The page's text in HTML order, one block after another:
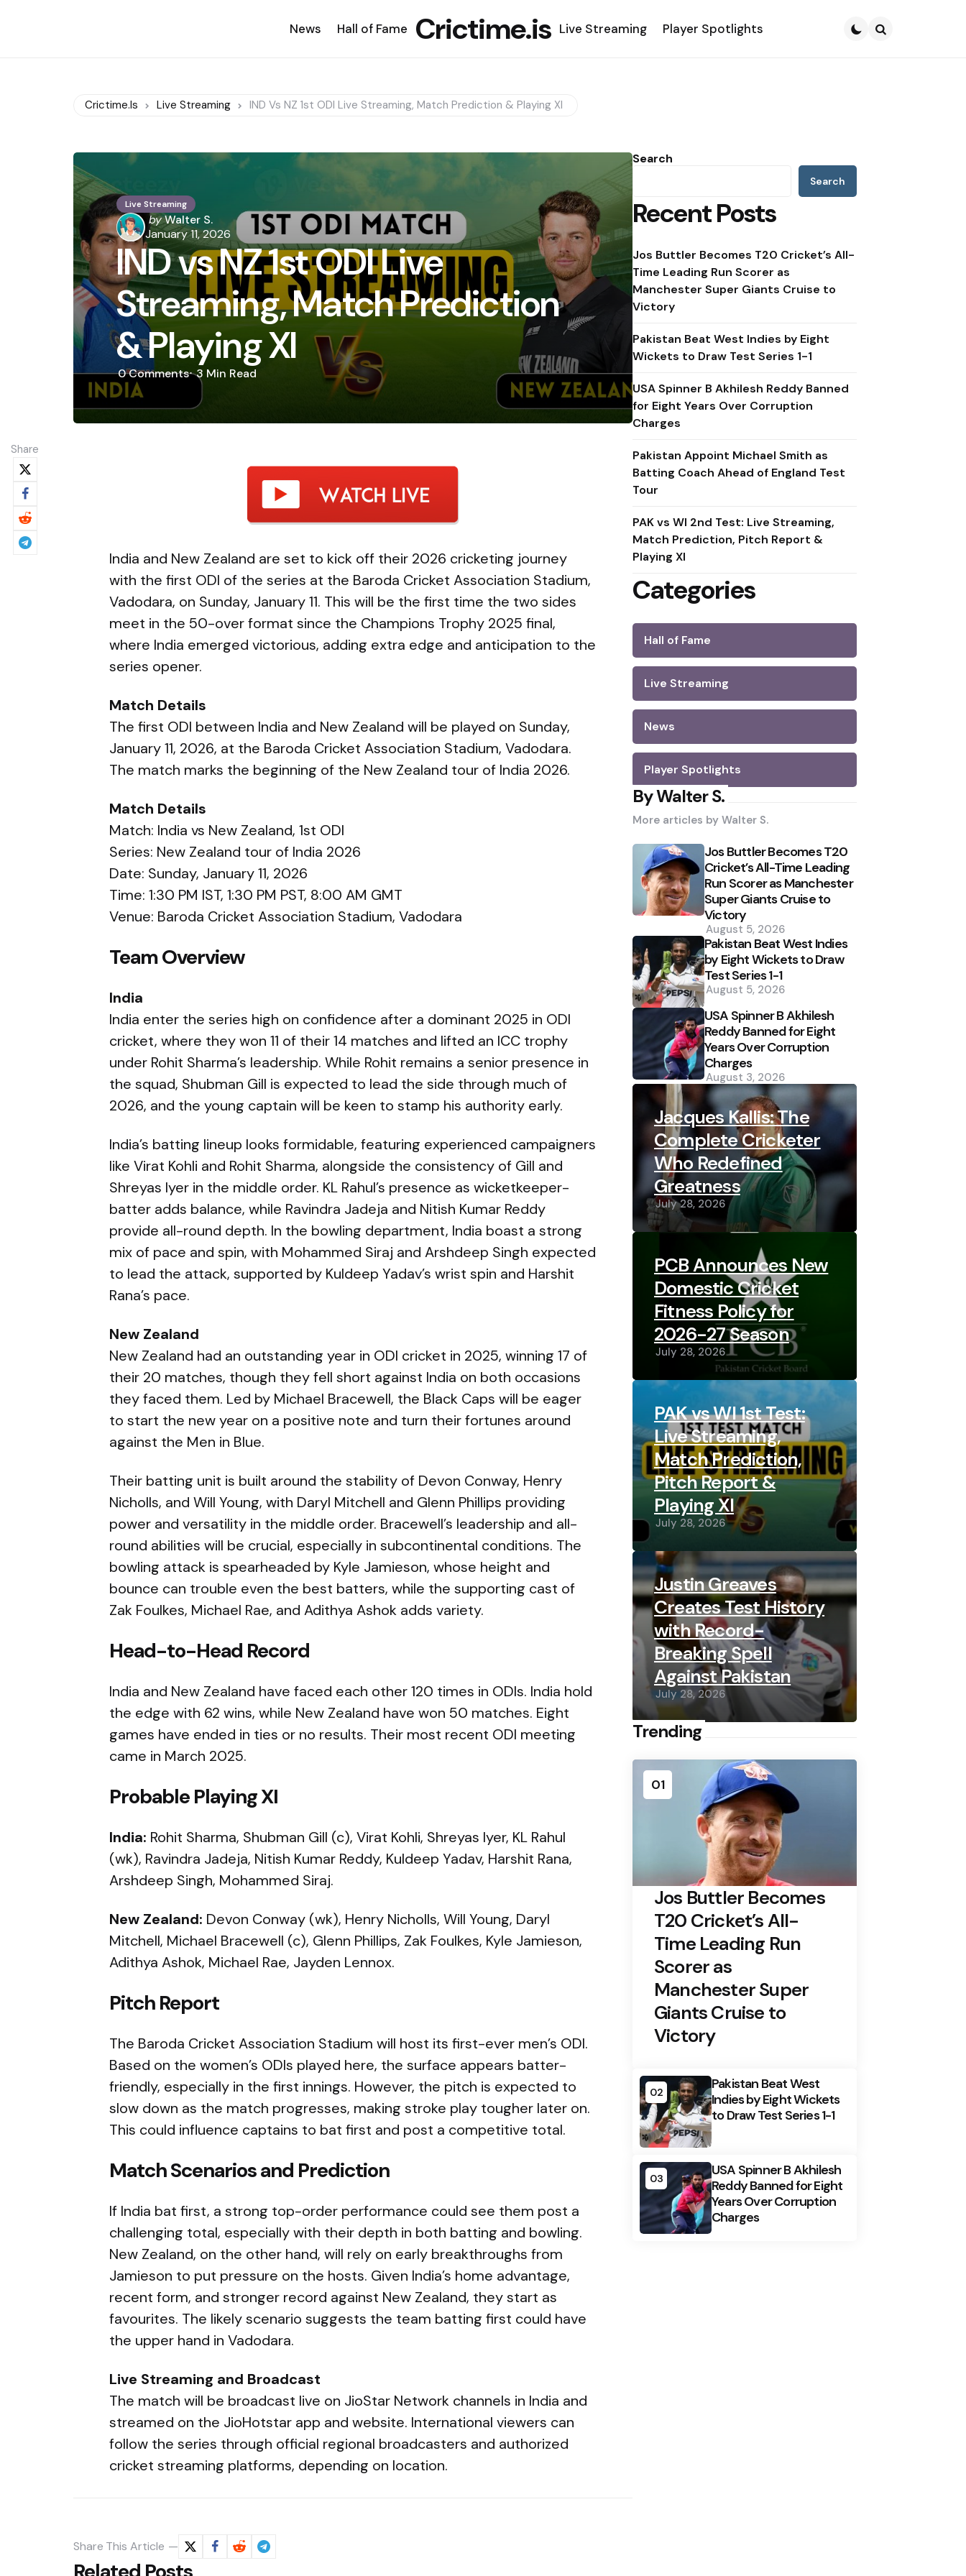
News Hall of Fame Crictime.is Live Streaming Player Spotlights
Crictime.is Live Streaming IND Vs NZ 1st ODI Live Streaming, Match Prediction & Playing XI
Live Streaming
Posted
by
byWalter S.
January 11, 2026
IND vs NZ 1st ODI Live
Streaming, Match Prediction
& Playing XI
0Comments 3 Min Read
Share
India and New Zealand are set to kick off their 2026 cricketing journey
with the first ODI of the series at the Baroda Cricket Association Stadium,
Vadodara, on Sunday, January 11. This will be the first time the two sides
meet in the 50-over format since the Champions Trophy 2025 final,
where India emerged victorious, adding extra edge and anticipation to the
series opener.
Match Details
The first ODI between India and New Zealand will be played on Sunday,
January 11, 2026, at the Baroda Cricket Association Stadium, Vadodara.
The match marks the beginning of the New Zealand tour of India 2026.
Match Details
Match: India vs New Zealand, 1st ODI
Series: New Zealand tour of India 2026
Date: Sunday, January 11, 2026
Time: 1:30 PM IST, 1:30 PM PST, 8:00 AM GMT
Venue: Baroda Cricket Association Stadium, Vadodara
Team Overview
India
India enter the series high on confidence after a dominant 2025 in ODI
cricket, where they won 11 of their 14 matches and lifted an ICC trophy
under Rohit Sharma’s leadership. While Rohit remains a senior presence in
the squad, Shubman Gill is expected to lead the side through much of
2026, and the young captain will be keen to stamp his authority early.
India’s batting lineup looks formidable, featuring experienced campaigners
like Virat Kohli and Rohit Sharma, alongside the consistency of Gill and
Shreyas Iyer in the middle order. KL Rahul’s presence as wicketkeeper-
batter adds balance, while Ravindra Jadeja and Nitish Kumar Reddy
provide all-round depth. In the bowling department, India boast a strong
mix of pace and spin, with Mohammed Siraj and Arshdeep Singh expected
to lead the attack, supported by Kuldeep Yadav’s wrist spin and Harshit
Rana’s pace.
New Zealand
New Zealand had an outstanding year in ODI cricket in 2025, winning 17 of
their 20 matches, though they fell short against India on both occasions
they faced them. Led by Michael Bracewell, the Black Caps will be eager
to start the new year on a positive note and turn their fortunes around
against the Men in Blue.
Their batting unit is built around the stability of Devon Conway, Henry
Nicholls, and Will Young, with Daryl Mitchell and Glenn Phillips providing
power and versatility in the middle order. Bracewell’s leadership and all-
round abilities will be crucial, especially in subcontinental conditions. The
bowling attack is spearheaded by Kyle Jamieson, whose height and
bounce can trouble even the best batters, while the supporting cast of
Zak Foulkes, Michael Rae, and Adithya Ashok adds variety.
Head-to-Head Record
India and New Zealand have faced each other 120 times in ODIs. India hold
the edge with 62 wins, while New Zealand have won 50 matches. Eight
games have ended in ties or no results. Their most recent ODI meeting
came in March 2025.
Probable Playing XI
India: Rohit Sharma, Shubman Gill (c), Virat Kohli, Shreyas Iyer, KL Rahul
(wk), Ravindra Jadeja, Nitish Kumar Reddy, Kuldeep Yadav, Harshit Rana,
Arshdeep Singh, Mohammed Siraj.
New Zealand: Devon Conway (wk), Henry Nicholls, Will Young, Daryl
Mitchell, Michael Bracewell (c), Glenn Phillips, Zak Foulkes, Kyle Jamieson,
Adithya Ashok, Michael Rae, Jayden Lennox.
Pitch Report
The Baroda Cricket Association Stadium will host its first-ever men’s ODI.
Based on the women’s ODIs played here, the surface appears batter-
friendly, especially in the first innings. However, the pitch is expected to
slow down as the match progresses, making stroke play tougher later on.
This could influence captains to bat first and post a competitive total.
Match Scenarios and Prediction
If India bat first, a strong top-order performance could see them post a
challenging total, especially with their depth in both batting and bowling.
New Zealand, on the other hand, will rely on early breakthroughs from
Jamieson to put pressure on the hosts. Given India’s home advantage,
recent form, and stronger record against New Zealand, they start as
favourites. The likely scenario suggests the team batting first could have
the upper hand in Vadodara.
Live Streaming and Broadcast
The match will be broadcast live on JioStar Network channels in India and
streamed on the JioHotstar app and website. International viewers can
follow the series through official regional broadcasters and authorized
cricket streaming platforms, depending on location.
Share This Article
Search
Search
Recent Posts
Jos Buttler Becomes T20 Cricket’s All-
Time Leading Run Scorer as
Manchester Super Giants Cruise to
Victory
Pakistan Beat West Indies by Eight
Wickets to Draw Test Series 1-1
USA Spinner B Akhilesh Reddy Banned
for Eight Years Over Corruption
Charges
Pakistan Appoint Michael Smith as
Batting Coach Ahead of England Test
Tour
PAK vs WI 2nd Test: Live Streaming,
Match Prediction, Pitch Report &
Playing XI
Categories
Hall of Fame
Live Streaming
News
Player Spotlights
By Walter S.
More articles by Walter S.
Jos Buttler Becomes T20
Cricket’s All-Time Leading
Run Scorer as Manchester
Super Giants Cruise to
Victory
August 5, 2026
Pakistan Beat West Indies
by Eight Wickets to Draw
Test Series 1-1
August 5, 2026
USA Spinner B Akhilesh
Reddy Banned for Eight
Years Over Corruption
Charges
August 3, 2026
Jacques Kallis: The
Complete Cricketer
Who Redefined
Greatness
July 28, 2026
PCB Announces New
Domestic Cricket
Fitness Policy for
2026-27 Season
July 28, 2026
PAK vs WI 1st Test:
Live Streaming,
Match Prediction,
Pitch Report &
Playing XI
July 28, 2026
Justin Greaves
Creates Test History
with Record-
Breaking Spell
Against Pakistan
July 28, 2026
Trending
01
Jos Buttler Becomes
T20 Cricket’s All-
Time Leading Run
Scorer as
Manchester Super
Giants Cruise to
Victory
02
Pakistan Beat West
Indies by Eight Wickets
to Draw Test Series 1-1
03
USA Spinner B Akhilesh
Reddy Banned for Eight
Years Over Corruption
Charges